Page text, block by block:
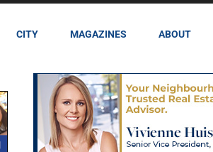
CITY MAGAZINES ABOUT